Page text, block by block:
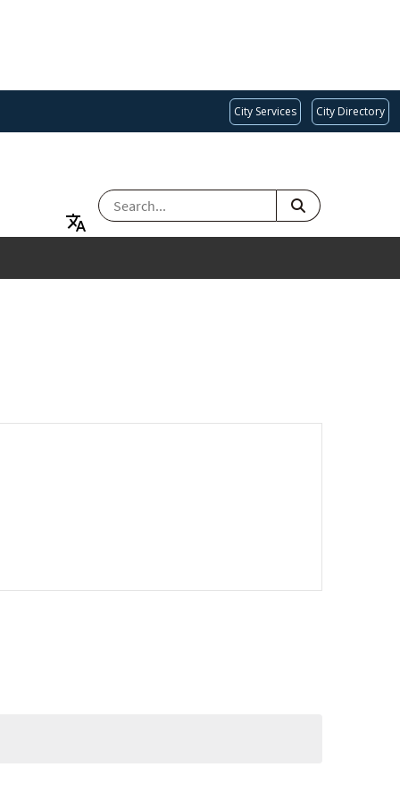
City Services City Directory
SEARCH